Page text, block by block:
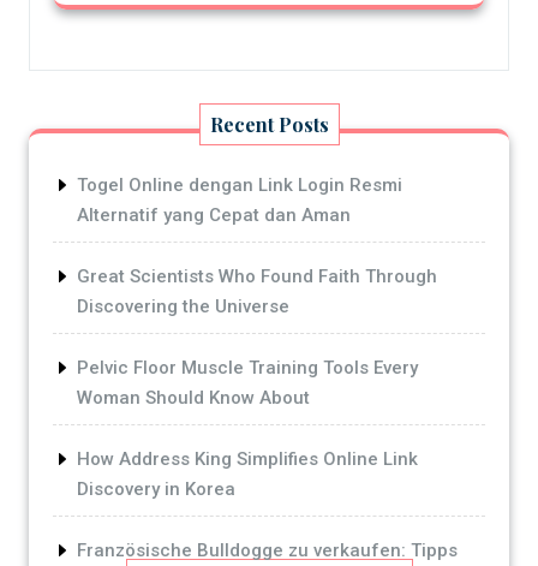
Recent Posts
Togel Online dengan Link Login Resmi
Alternatif yang Cepat dan Aman
Great Scientists Who Found Faith Through
Discovering the Universe
Pelvic Floor Muscle Training Tools Every
Woman Should Know About
How Address King Simplifies Online Link
Discovery in Korea
Französische Bulldogge zu verkaufen: Tipps